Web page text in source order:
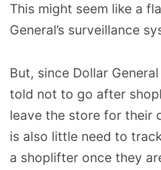
This might seem like a
General’s surveillance
But, since Dollar
told not to go after
leave the store for their
is also little need to
a shoplifter once they a